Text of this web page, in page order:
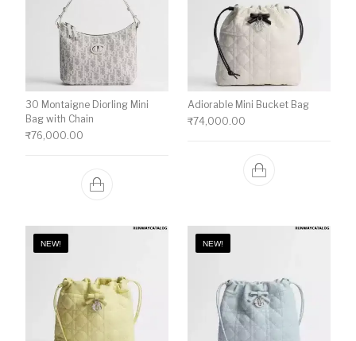
30 Montaigne Diorling Mini
Bag with Chain
₹76,000.00
Adiorable Mini Bucket Bag
₹74,000.00
NEW! NEW!